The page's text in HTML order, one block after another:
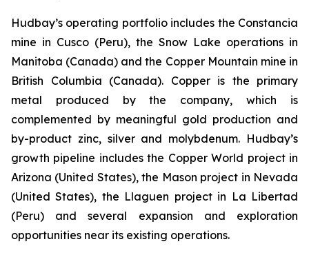
Hudbay’s operating portfolio includes the Constancia
mine in Cusco (Peru), the Snow Lake operations in
Manitoba (Canada) and the Copper Mountain mine in
British Columbia (Canada). Copper is the primary
metal produced by the company, which is
complemented by meaningful gold production and
by-product zinc, silver and molybdenum. Hudbay’s
growth pipeline includes the Copper World project in
Arizona (United States), the Mason project in Nevada
(United States), the Llaguen project in La Libertad
(Peru) and several expansion and exploration
opportunities near its existing operations.